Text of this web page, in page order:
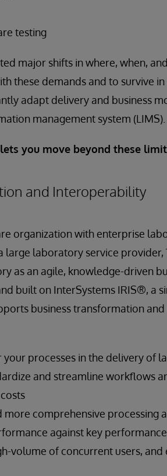
testing
major shifts in where, when,
these demands and to survive
adapt delivery and business
management system (LIMS).
you move beyond these
and Interoperability
organization with enterprise
laboratory service provider,
as an agile, knowledge-driven
built on InterSystems IRIS®, a
business transformation
processes in the delivery of
and streamline workflows
more comprehensive processing
against key
volume of concurrent users,